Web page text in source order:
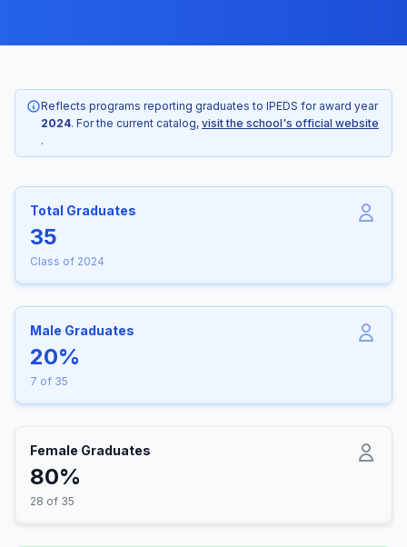
Reflects programs reporting graduates to IPEDS for award year
2024. For the current catalog, visit the school's official website
.
Total Graduates
35
Class of 2024
Male Graduates
20%
7 of 35
Female Graduates
80%
28 of 35